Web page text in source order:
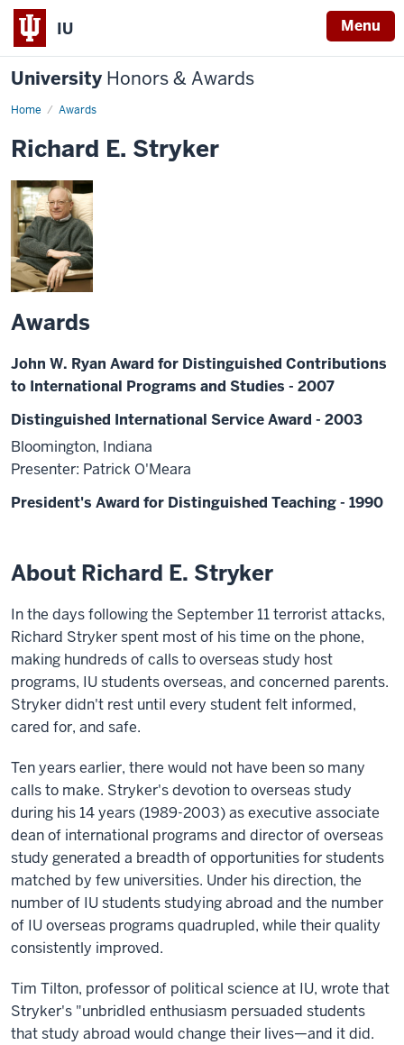
IU Menu
University Honors & Awards
Home Awards
Richard E. Stryker
Awards
John W. Ryan Award for Distinguished Contributions
to International Programs and Studies - 2007
Distinguished International Service Award - 2003
Bloomington, Indiana
Presenter: Patrick O'Meara
President's Award for Distinguished Teaching - 1990
About Richard E. Stryker
In the days following the September 11 terrorist attacks,
Richard Stryker spent most of his time on the phone,
making hundreds of calls to overseas study host
programs, IU students overseas, and concerned parents.
Stryker didn't rest until every student felt informed,
cared for, and safe.
Ten years earlier, there would not have been so many
calls to make. Stryker's devotion to overseas study
during his 14 years (1989-2003) as executive associate
dean of international programs and director of overseas
study generated a breadth of opportunities for students
matched by few universities. Under his direction, the
number of IU students studying abroad and the number
of IU overseas programs quadrupled, while their quality
consistently improved.
Tim Tilton, professor of political science at IU, wrote that
Stryker's "unbridled enthusiasm persuaded students
that study abroad would change their lives—and it did.